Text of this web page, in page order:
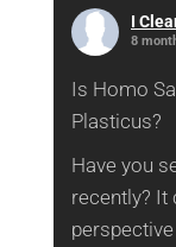
I
8
Is Homo
Plasticus?
Have you
recently? It